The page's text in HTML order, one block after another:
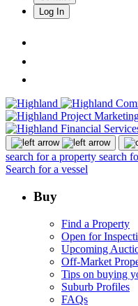
Log In
search for a property search
Search for a vessel
Buy
Find a Property
Open for
Upcoming
Off-Market
Tips on buying
Suburb Profiles
FAQs